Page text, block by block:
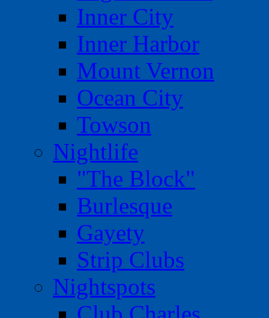
Inner City
Inner Harbor
Mount Vernon
Ocean City
Towson
Nightlife
"The Block"
Burlesque
Gayety
Strip Clubs
Nightspots